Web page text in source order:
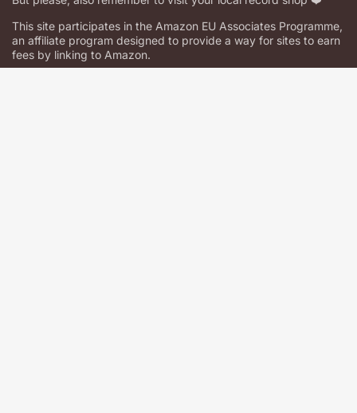
This site participates in the Amazon EU Associates Programme,
an affiliate program designed to provide a way for sites to earn
fees by linking to Amazon.